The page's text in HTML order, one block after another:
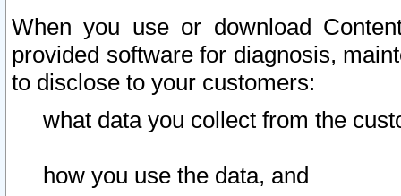
When you use or download
provided software for diagnosis,
to disclose to your customers:
what data you collect from the
how you use the data, and